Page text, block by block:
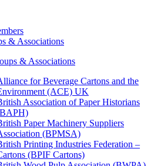
& Associations
& Associations
for Beverage Cartons and the
(ACE) UK
Association of Paper Historians
Paper Machinery Suppliers
(BPMSA)
Printing Industries Federation –
(BPIF Cartons)